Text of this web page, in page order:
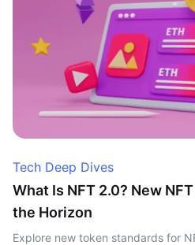
Tech Deep Dives
What Is NFT 2.0? New
the Horizon
Explore new token standards for